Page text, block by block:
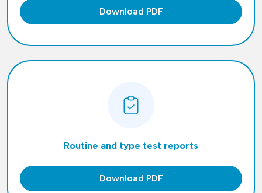
Download PDF
Routine and type test reports
Download PDF